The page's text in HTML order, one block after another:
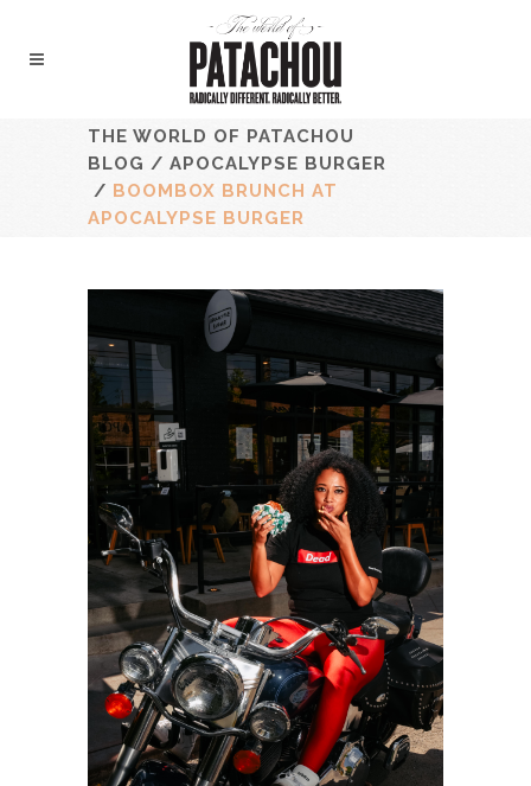
THE WORLD OF PATACHOU
BLOG / APOCALYPSE BURGER
/ BOOMBOX BRUNCH AT
APOCALYPSE BURGER